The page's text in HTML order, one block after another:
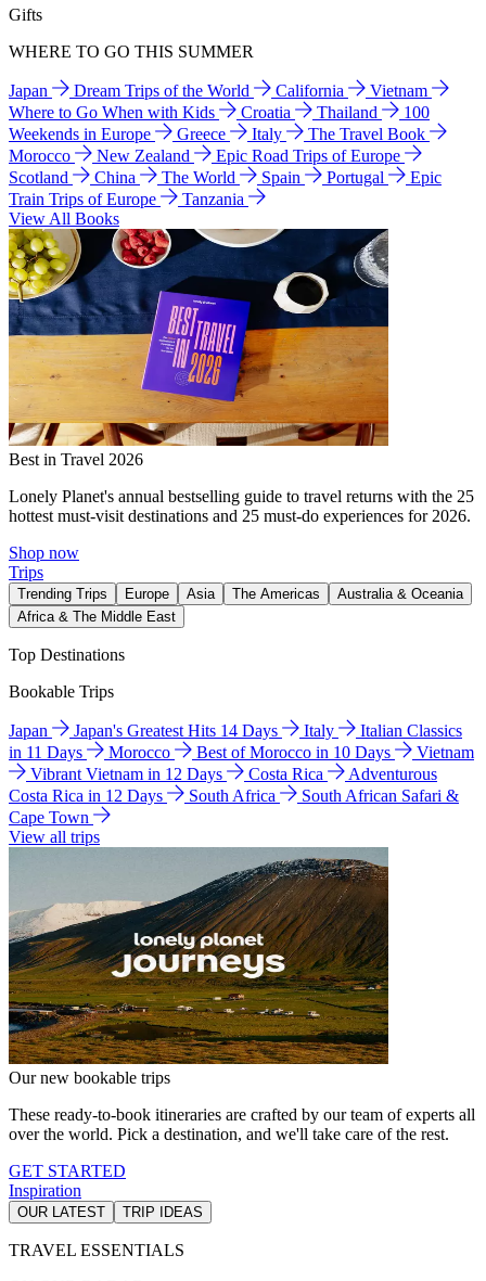
Gifts
WHERE TO GO THIS SUMMER
Japan Dream Trips of the World California
Vietnam
Where to Go When with Kids
Croatia Thailand
100
Weekends in Europe
Greece Italy
The Travel Book
Morocco
New Zealand
Epic Road Trips of Europe
Scotland
China The World Spain Portugal
Epic
Train Trips of Europe
Tanzania
View All Books
Best in Travel 2026
Lonely Planet's annual bestselling guide to travel returns with the 25
hottest must-visit destinations and 25 must-do experiences for 2026.
Shop now
Trips
Trending Trips Europe Asia The Americas
Australia & Oceania
Africa & The Middle East
Top Destinations
Bookable Trips
Japan Japan's Greatest Hits 14 Days Italy
Italian Classics
in 11 Days
Morocco Best of Morocco in 10 Days
Vietnam
Vibrant Vietnam in 12 Days
Costa Rica
Adventurous
Costa Rica in 12 Days
South Africa
South African Safari &
Cape Town
View all trips
Our new bookable trips
These ready-to-book itineraries are crafted by our team of experts all
over the world. Pick a destination, and we'll take care of the rest.
GET STARTED
Inspiration
OUR LATEST TRIP IDEAS
TRAVEL ESSENTIALS